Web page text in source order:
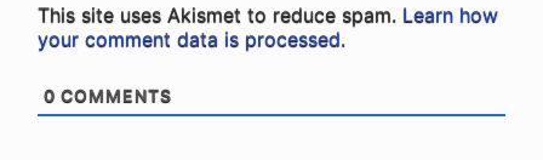
This site uses Akismet to reduce spam. Learn how
your comment data is processed.
0 COMMENTS